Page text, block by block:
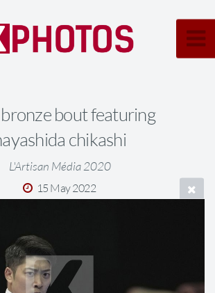
bout featuring
chikashi
L'Artisan Média 2020
15 May 2022